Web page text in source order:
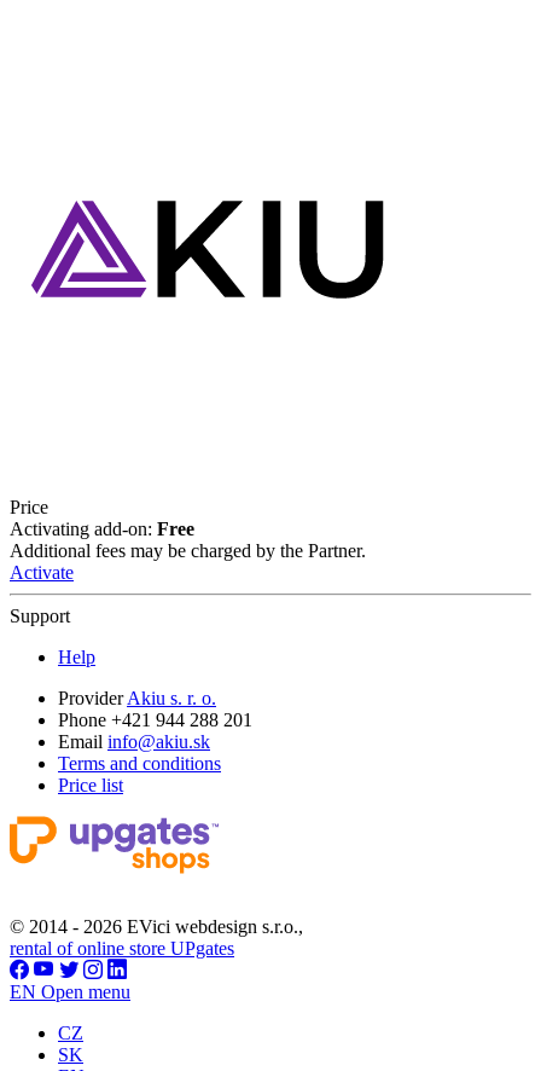
Price
Activating add-on: Free
Additional fees may be charged by the Partner.
Activate
Support
Help
ProviderAkiu s. r. o.
Phone +421 944 288 201
Email info@akiu.sk
Terms and conditions
Price list
© 2014 - 2026 EVici webdesign s.r.o.,
rental of online store UPgates
EN Open menu
CZ
SK